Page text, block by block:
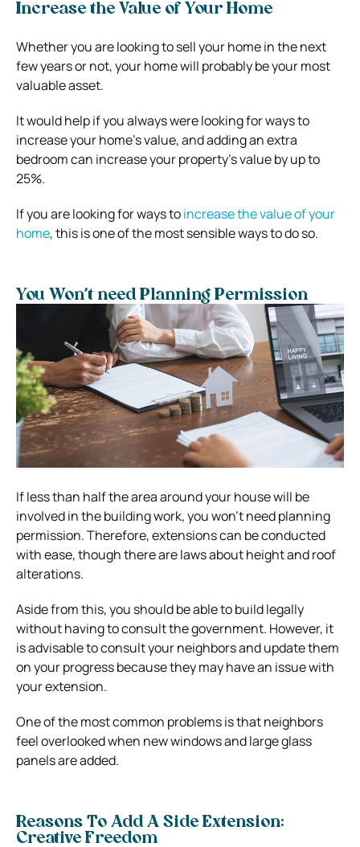
Increase the Value of Your Home
Whether you are looking to sell your home in the next
few years or not, your home will probably be your most
valuable asset.
It would help if you always were looking for ways to
increase your home’s value, and adding an extra
bedroom can increase your property’s value by up to
25%.
If you are looking for ways toincrease the value of your
home, this is one of the most sensible ways to do so.
You Won’t need Planning Permission
If less than half the area around your house will be
involved in the building work, you won’t need planning
permission. Therefore, extensions can be conducted
with ease, though there are laws about height and roof
alterations.
Aside from this, you should be able to build legally
without having to consult the government. However, it
is advisable to consult your neighbors and update them
on your progress because they may have an issue with
your extension.
One of the most common problems is that neighbors
feel overlooked when new windows and large glass
panels are added.
Reasons To Add A Side Extension:
Creative Freedom